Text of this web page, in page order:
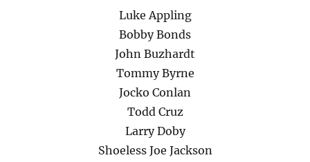
Luke Appling
Bobby Bonds
John Buzhardt
Tommy Byrne
Jocko Conlan
Todd Cruz
Larry Doby
Shoeless Joe Jackson